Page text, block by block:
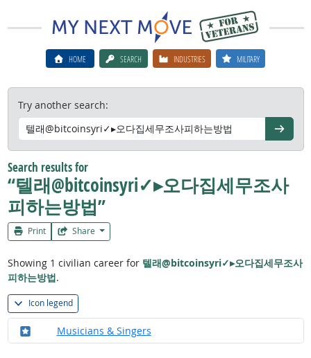
HOME SEARCH INDUSTRIES MILITARY
Try another search:
Go
Search results for
“텔래@bitcoinsyri✓▸오다집세무조사
피하는방법”
Print Share
Showing 1 civilian career for 텔래@bitcoinsyri✓▸오다집세무조사
피하는방법.
Icon legend
Musicians & Singers
Where in the military?